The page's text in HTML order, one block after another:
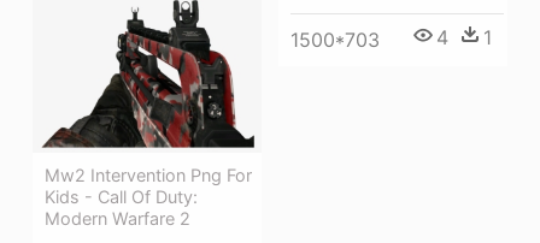
1500*703 4 1
Mw2 Intervention Png For
Kids - Call Of Duty:
Modern Warfare 2